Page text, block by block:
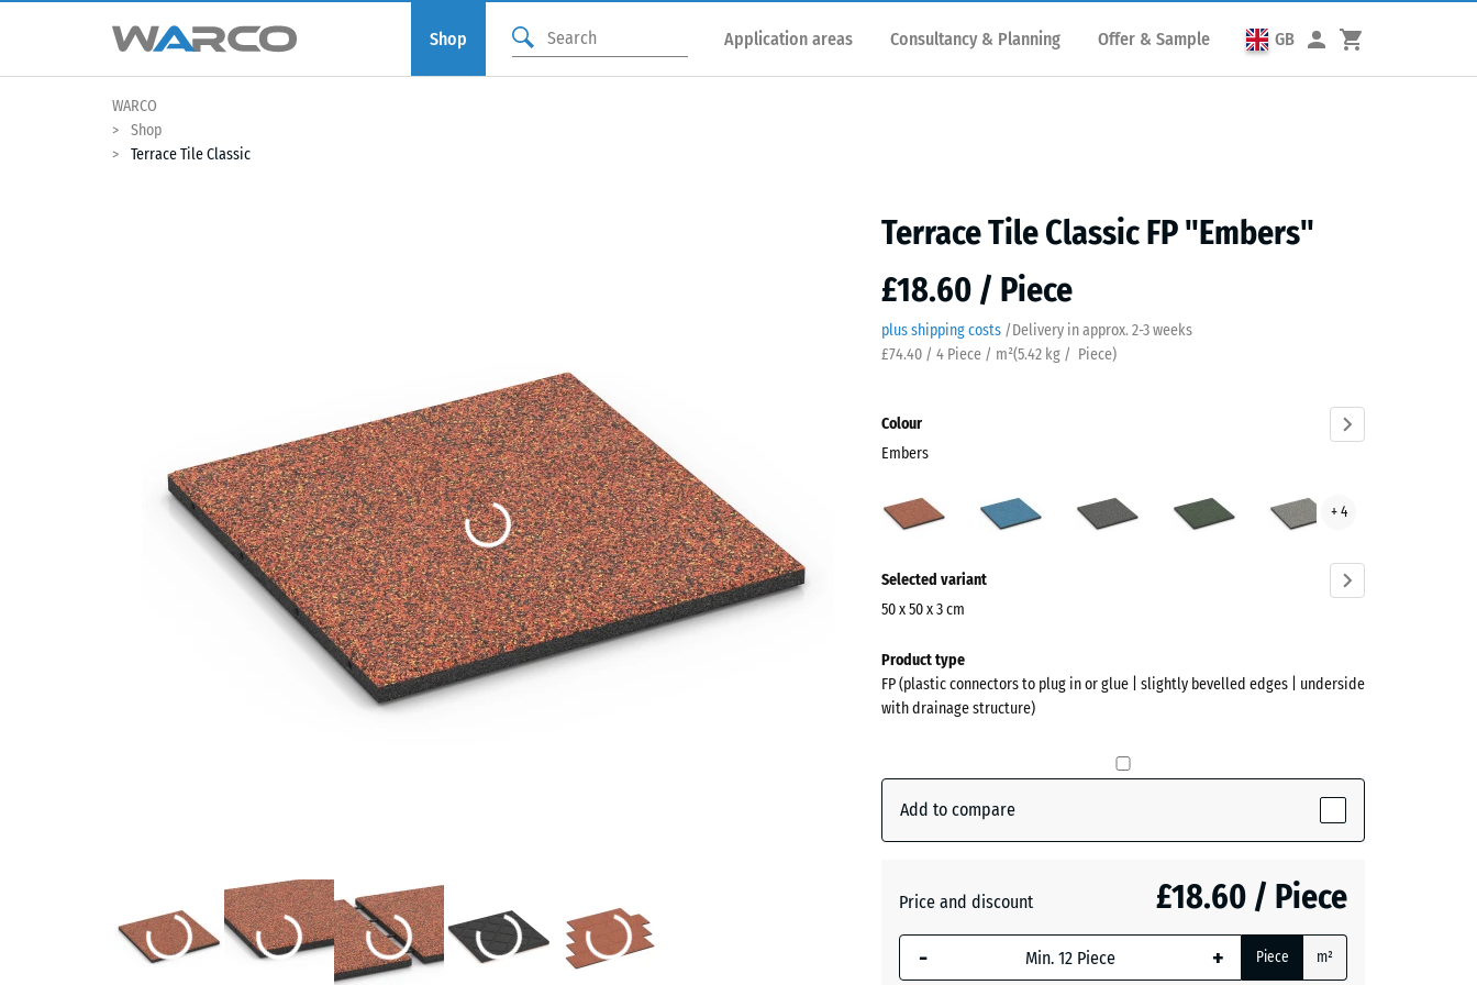
Shop Application areas Consultancy & Planning Offer & Sample GB
WARCO
Shop
Terrace Tile Classic
Terrace Tile Classic FP "Embers"
£18.60 / Piece
plus shipping costs /Delivery in approx. 2-3 weeks
£74.40 / 4 Piece / m²(5.42 kg / Piece)
Colour
Embers
(active)
Lawn
Granite
+ 4
information
about
colours?
Show
Embers(active)
Dark
Selected variant
50 x 50 x 3 cm
for
shipping
500
The
dimension
outlined in
Product type
FP (plastic connectors to plug in or glue | slightly bevelled edges | underside
with drainage structure)
Add to compare
Price and discount £18.60 / Piece
- + Piece m²